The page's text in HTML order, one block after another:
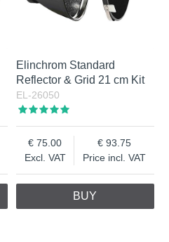
Elinchrom Standard
Reflector & Grid 21 cm Kit
EL-26050
Excl. VAT
75.00
Price incl. VAT
93.75
BUY